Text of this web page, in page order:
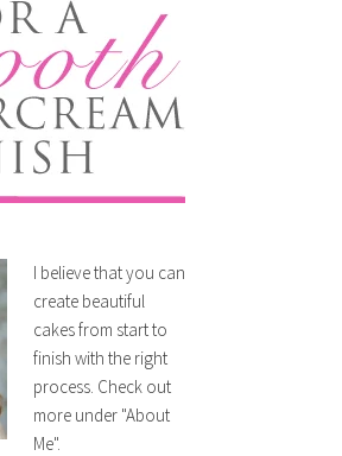
I believe that you can
create beautiful
cakes from start to
finish with the right
process. Check out
more under "About
Me".